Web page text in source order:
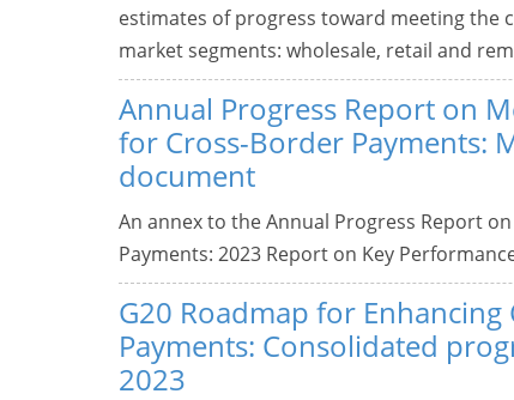
estimates of progress toward meeting the
market segments: wholesale, retail and
Annual Progress Report on
for Cross-Border Payments:
document
An annex to the Annual Progress Report
Payments: 2023 Report on Key
G20 Roadmap for
Payments: Consolidated
2023